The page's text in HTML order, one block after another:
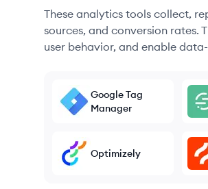
These analytics tools collect,
sources, and conversion
user behavior, and enable
Google Tag
Manager
Optimizely